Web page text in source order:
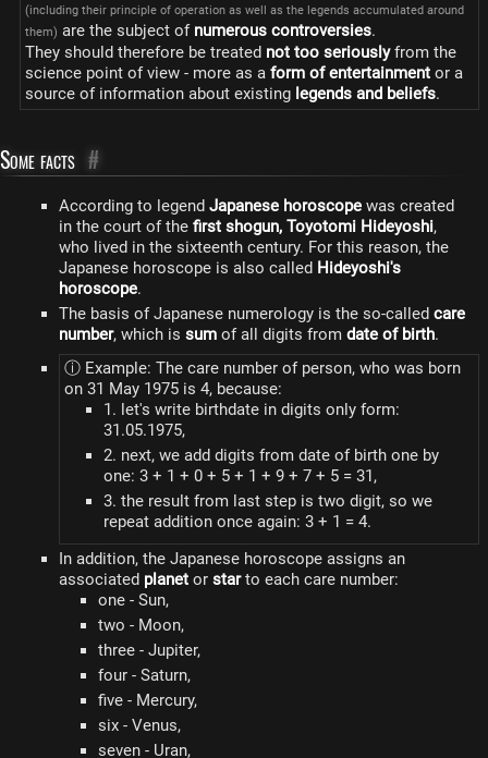
(including their principle of operation as well as the legends accumulated around
them) are the subject of numerous controversies.
They should therefore be treated not too seriouslyfrom the
science point of view - more as a form of entertainmentor a
source of information about existing legends and beliefs.
Some facts #
According to legend Japanese horoscope was created
in the court of the first shogun, Toyotomi Hideyoshi,
who lived in the sixteenth century. For this reason, the
Japanese horoscope is also called Hideyoshi's
horoscope.
The basis of Japanese numerology is the so-called care
number, which is sum of all digits from date of birth.
ⓘ Example: The care number of person, who was born
on 31 May 1975 is 4, because:
1. let's write birthdate in digits only form:
31.05.1975,
2. next, we add digits from date of birth one by
one: 3 + 1 + 0 + 5 + 1 + 9 + 7 + 5 = 31,
3. the result from last step is two digit, so we
repeat addition once again: 3 + 1 = 4.
In addition, the Japanese horoscope assigns an
associated planet or starto each care number:
one - Sun,
two - Moon,
three - Jupiter,
four - Saturn,
five - Mercury,
six - Venus,
seven - Uran,